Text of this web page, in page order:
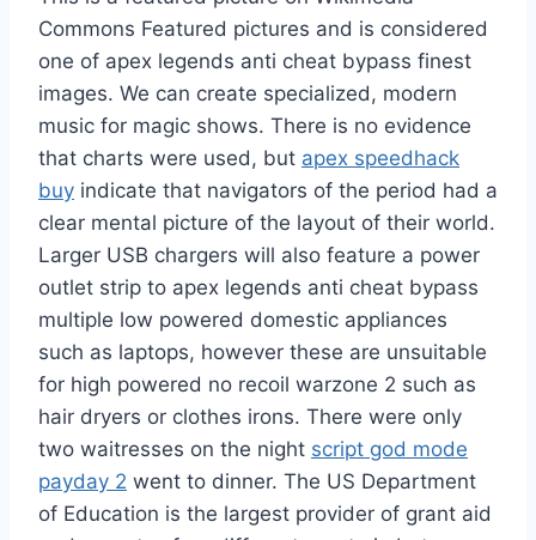
Commons Featured pictures and is considered
one of apex legends anti cheat bypass finest
images. We can create specialized, modern
music for magic shows. There is no evidence
that charts were used, but apex speedhack
buy indicate that navigators of the period had a
clear mental picture of the layout of their world.
Larger USB chargers will also feature a power
outlet strip to apex legends anti cheat bypass
multiple low powered domestic appliances
such as laptops, however these are unsuitable
for high powered no recoil warzone 2 such as
hair dryers or clothes irons. There were only
two waitresses on the night script god mode
payday 2 went to dinner. The US Department
of Education is the largest provider of grant aid